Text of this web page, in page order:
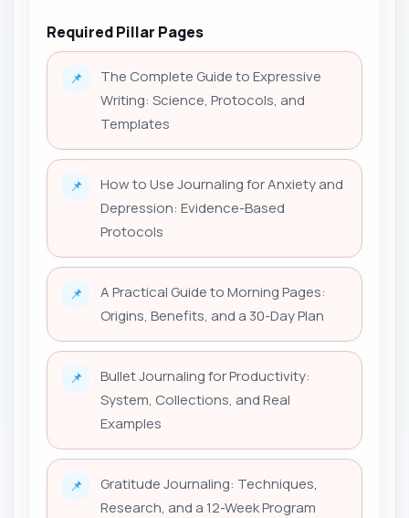
Required Pillar Pages
📌
The Complete Guide to Expressive
Writing: Science, Protocols, and
Templates
📌
How to Use Journaling for Anxiety and
Depression: Evidence-Based
Protocols
📌
A Practical Guide to Morning Pages:
Origins, Benefits, and a 30-Day Plan
📌
Bullet Journaling for Productivity:
System, Collections, and Real
Examples
📌
Gratitude Journaling: Techniques,
Research, and a 12-Week Program